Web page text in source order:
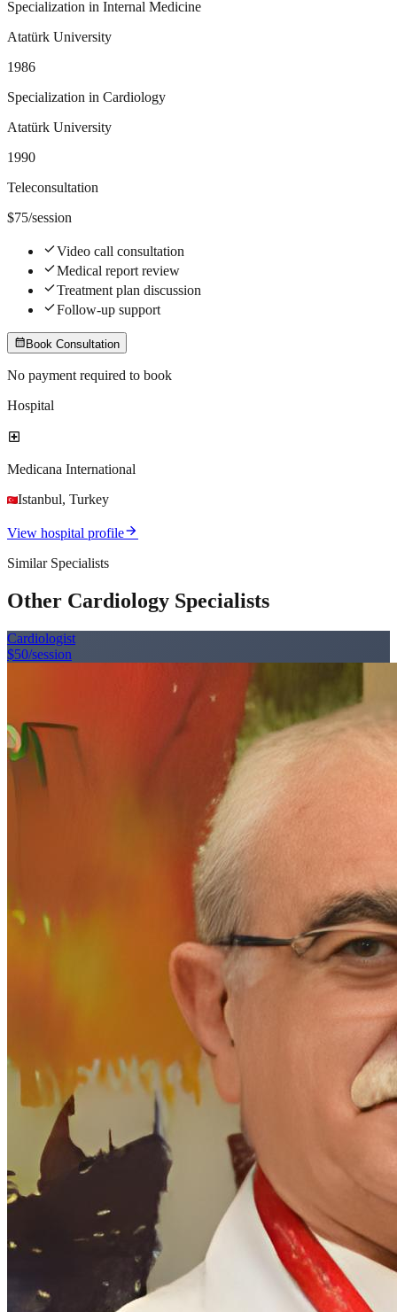
Specialization in Internal Medicine
Atatürk University
1986
Specialization in Cardiology
Atatürk University
1990
Teleconsultation
$75/session
checkVideo call consultation
checkMedical report review
checkTreatment plan discussion
checkFollow-up support
calendar_month Book Consultation
No payment required to book
Hospital
local_hospital
Medicana International
Istanbul, Turkey
View hospital profilearrow_forward
Similar Specialists
Other Cardiology Specialists
Cardiologist
$50/session